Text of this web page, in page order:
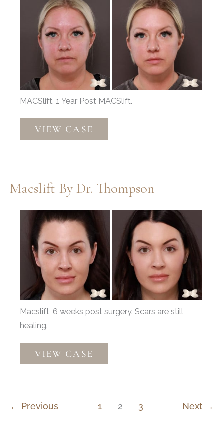
Before
After
Images
MACSlift, 1 Year Post MACSlift.
MACSlift
VIEW CASE
Macslift By Dr. Thompson
Before
After
Images
Macslift, 6 weeks post surgery. Scars are still
healing.
Macslift
VIEW CASE
← Previous 1 2 3 Next →